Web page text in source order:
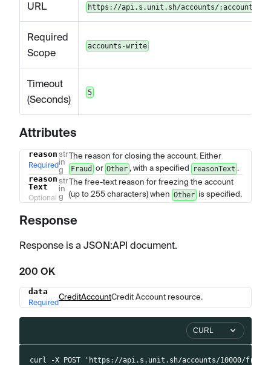
URL https://api.s.unit.sh/accounts/:accountId/
Required
Scope
accounts-write
Timeout
(Seconds)
5
Attributes
NameTypeDescription
reason
Required
str
in
g
The reason for closing the account. Either
Fraud or Other , with a specified reasonText .
reason
Text
Optional
str
in
g
The free-text reason for freezing the account
(up to 255 characters) when Other is specified.
Response
Response is a JSON :API document.
200 OK
Name TypeDescription
data
Required
CreditAccountCredit Account resource.
CURL
curl -X POST 'https://api.s.unit.sh/accounts/10000/